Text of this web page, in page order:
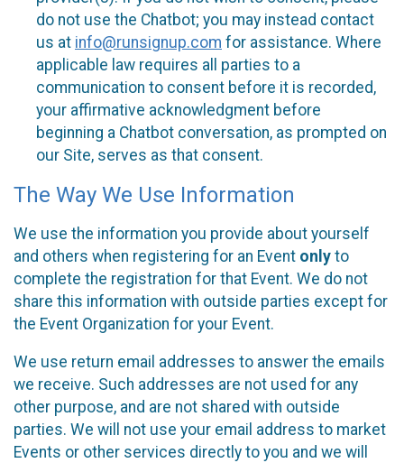
do not use the Chatbot; you may instead contact
us at info@runsignup.com for assistance. Where
applicable law requires all parties to a
communication to consent before it is recorded,
your affirmative acknowledgment before
beginning a Chatbot conversation, as prompted on
our Site, serves as that consent.
The Way We Use Information
We use the information you provide about yourself
and others when registering for an Event only to
complete the registration for that Event. We do not
share this information with outside parties except for
the Event Organization for your Event.
We use return email addresses to answer the emails
we receive. Such addresses are not used for any
other purpose, and are not shared with outside
parties. We will not use your email address to market
Events or other services directly to you and we will